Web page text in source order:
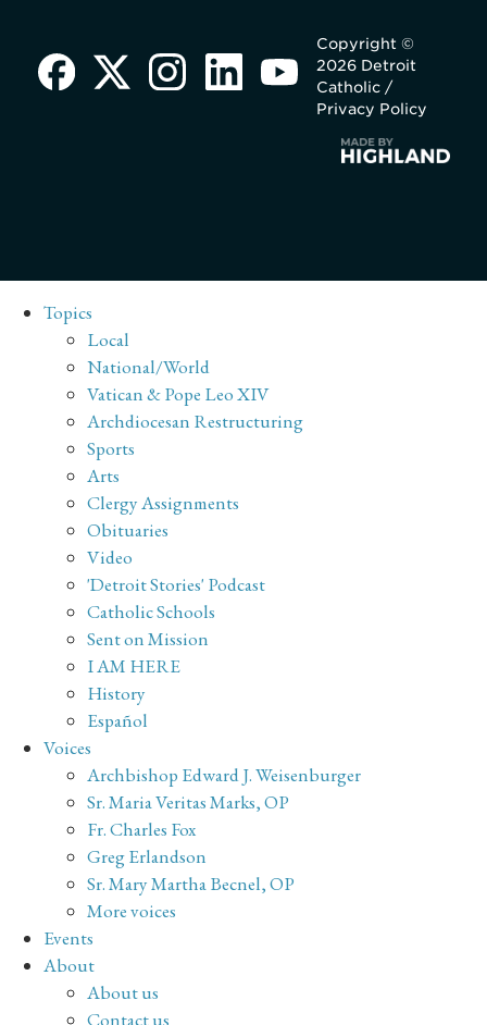
Copyright ©
2026 Detroit
Catholic /
Privacy Policy
Topics
Local
National/World
Vatican & Pope Leo XIV
Archdiocesan Restructuring
Sports
Arts
Clergy Assignments
Obituaries
Video
'Detroit Stories' Podcast
Catholic Schools
Sent on Mission
I AM HERE
History
Español
Voices
Archbishop Edward J. Weisenburger
Sr. Maria Veritas Marks, OP
Fr. Charles Fox
Greg Erlandson
Sr. Mary Martha Becnel, OP
More voices
Events
About
About us
Contact us